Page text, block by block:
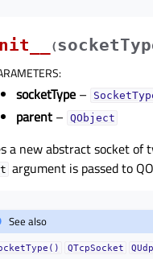
(
:
socketType –
parent – QObject
a new abstract socket of
argument is passed to
See also
QTcpSocket